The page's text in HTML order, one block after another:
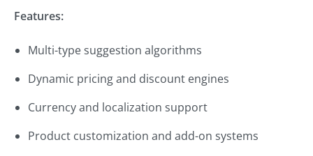
Features:
Multi-type suggestion algorithms
Dynamic pricing and discount engines
Currency and localization support
Product customization and add-on systems